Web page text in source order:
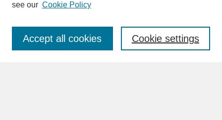
Enter search terms:
see our Cookie Policy
Cookie settings
Accept all cookies